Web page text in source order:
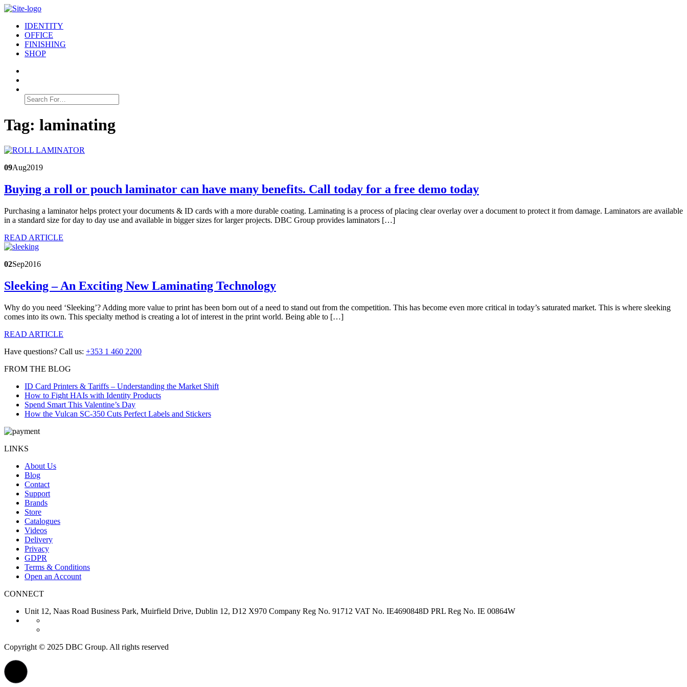
IDENTITY
OFFICE
FINISHING
SHOP
Search
for:
Tag: laminating
09Aug2019
Buying a roll or pouch laminator can have many benefits. Call today for a free demo today
Purchasing a laminator helps protect your documents & ID cards with a more durable coating. Laminating is a process of placing clear overlay over a document to protect it from damage. Laminators are available
in a standard size for day to day use and available in bigger sizes for larger projects. DBC Group provides laminators […]
READ ARTICLE
02Sep2016
Sleeking – An Exciting New Laminating Technology
Why do you need ‘Sleeking’? Adding more value to print has been born out of a need to stand out from the competition. This has become even more critical in today’s saturated market. This is where sleeking
comes into its own. This specialty method is creating a lot of interest in the print world. Being able to […]
READ ARTICLE
Have questions? Call us: +353 1 460 2200
FROM THE BLOG
ID Card Printers & Tariffs – Understanding the Market Shift
How to Fight HAIs with Identity Products
Spend Smart This Valentine’s Day
How the Vulcan SC-350 Cuts Perfect Labels and Stickers
LINKS
About Us
Blog
Contact
Support
Brands
Store
Catalogues
Videos
Delivery
Privacy
GDPR
Terms & Conditions
Open an Account
CONNECT
Unit 12, Naas Road Business Park, Muirfield Drive, Dublin 12, D12 X970 Company Reg No. 91712 VAT No. IE4690848D PRL Reg No. IE 00864W
Copyright © 2025 DBC Group. All rights reserved